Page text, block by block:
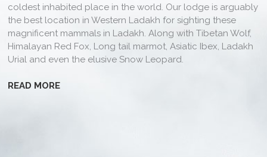
coldest inhabited place in the world. Our lodge is arguably
the best location in Western Ladakh for sighting these
magnificent mammals in Ladakh. Along with Tibetan Wolf,
Himalayan Red Fox, Long tail marmot, Asiatic Ibex, Ladakh
Urial and even the elusive Snow Leopard.
READ MORE